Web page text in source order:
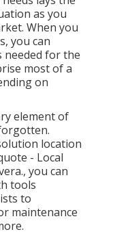
as you
When you
you can
needed for the
most of a
on
element of
location
- Local
you can
tools
to
maintenance